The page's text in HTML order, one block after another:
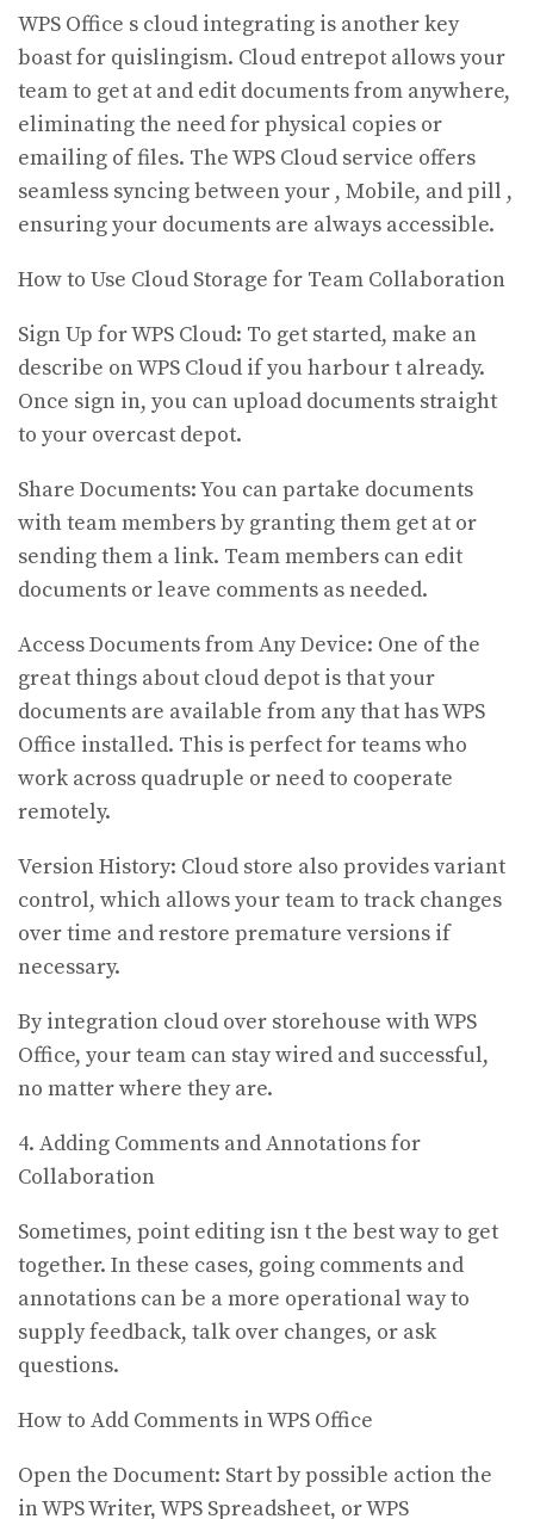
WPS Office s cloud integrating is another key
boast for quislingism. Cloud entrepot allows your
team to get at and edit documents from anywhere,
eliminating the need for physical copies or
emailing of files. The WPS Cloud service offers
seamless syncing between your , Mobile, and pill ,
ensuring your documents are always accessible.
How to Use Cloud Storage for Team Collaboration
Sign Up for WPS Cloud: To get started, make an
describe on WPS Cloud if you harbour t already.
Once sign in, you can upload documents straight
to your overcast depot.
Share Documents: You can partake documents
with team members by granting them get at or
sending them a link. Team members can edit
documents or leave comments as needed.
Access Documents from Any Device: One of the
great things about cloud depot is that your
documents are available from any that has WPS
Office installed. This is perfect for teams who
work across quadruple or need to cooperate
remotely.
Version History: Cloud store also provides variant
control, which allows your team to track changes
over time and restore premature versions if
necessary.
By integration cloud over storehouse with WPS
Office, your team can stay wired and successful,
no matter where they are.
4. Adding Comments and Annotations for
Collaboration
Sometimes, point editing isn t the best way to get
together. In these cases, going comments and
annotations can be a more operational way to
supply feedback, talk over changes, or ask
questions.
How to Add Comments in WPS Office
Open the Document: Start by possible action the
in WPS Writer, WPS Spreadsheet, or WPS